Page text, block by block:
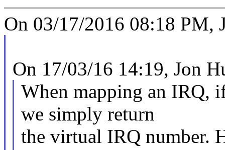
On 03/17/2016 08:18 PM,
On 17/03/16 14:19, Jon
When mapping an IRQ,
we simply return
the virtual IRQ number.